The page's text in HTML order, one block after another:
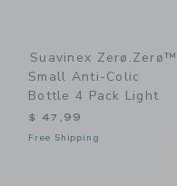
Suavinex Zerø.Zerø™
Small Anti-Colic
Bottle 4 Pack Light
$ 47,99
Free Shipping